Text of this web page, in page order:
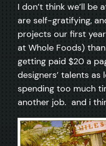
I don’t think we’ll
are self-gratifying,
projects our first
at Whole Foods)
getting paid $20 a
designers’ talents
spending too much
another job. and i